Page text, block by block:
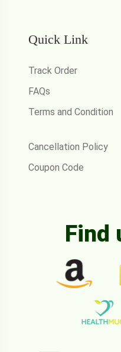
Quick Link
Track Order
FAQs
Terms and Condition
Cancellation Policy
Coupon Code
Find